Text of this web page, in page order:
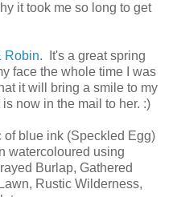
it took me so long to get
Robin. It's a great spring
face the whole time I was
it will bring a smile to my
now in the mail to her. :)
of blue ink (Speckled Egg)
watercoloured using
Burlap, Gathered
Rustic Wilderness,